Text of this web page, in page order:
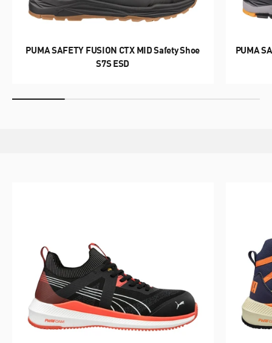
PUMA SAFETY FUSION CTX MID Safety Shoe
S7S ESD
PUMA
MOTION PWR